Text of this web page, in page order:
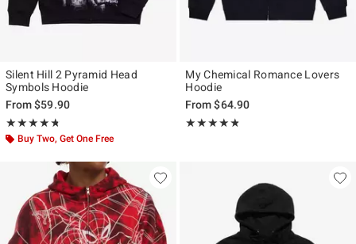
Silent Hill 2 Pyramid Head
Symbols Hoodie
From$59.90
★★★★★
Rating, 4.737 out of 5
★★★★★
Buy Two, Get One Free
My Chemical Romance Lovers
Hoodie
From$64.90
★★★★★
Rating, 4.773 out of 5
★★★★★